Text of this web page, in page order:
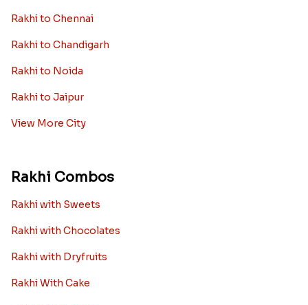
Rakhi to Chennai
Rakhi to Chandigarh
Rakhi to Noida
Rakhi to Jaipur
View More City
Rakhi Combos
Rakhi with Sweets
Rakhi with Chocolates
Rakhi with Dryfruits
Rakhi With Cake